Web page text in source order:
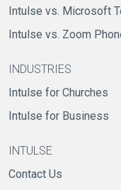
Intulse vs. Microsoft
Intulse vs. Zoom
INDUSTRIES
Intulse for Churches
Intulse for Business
INTULSE
Contact Us